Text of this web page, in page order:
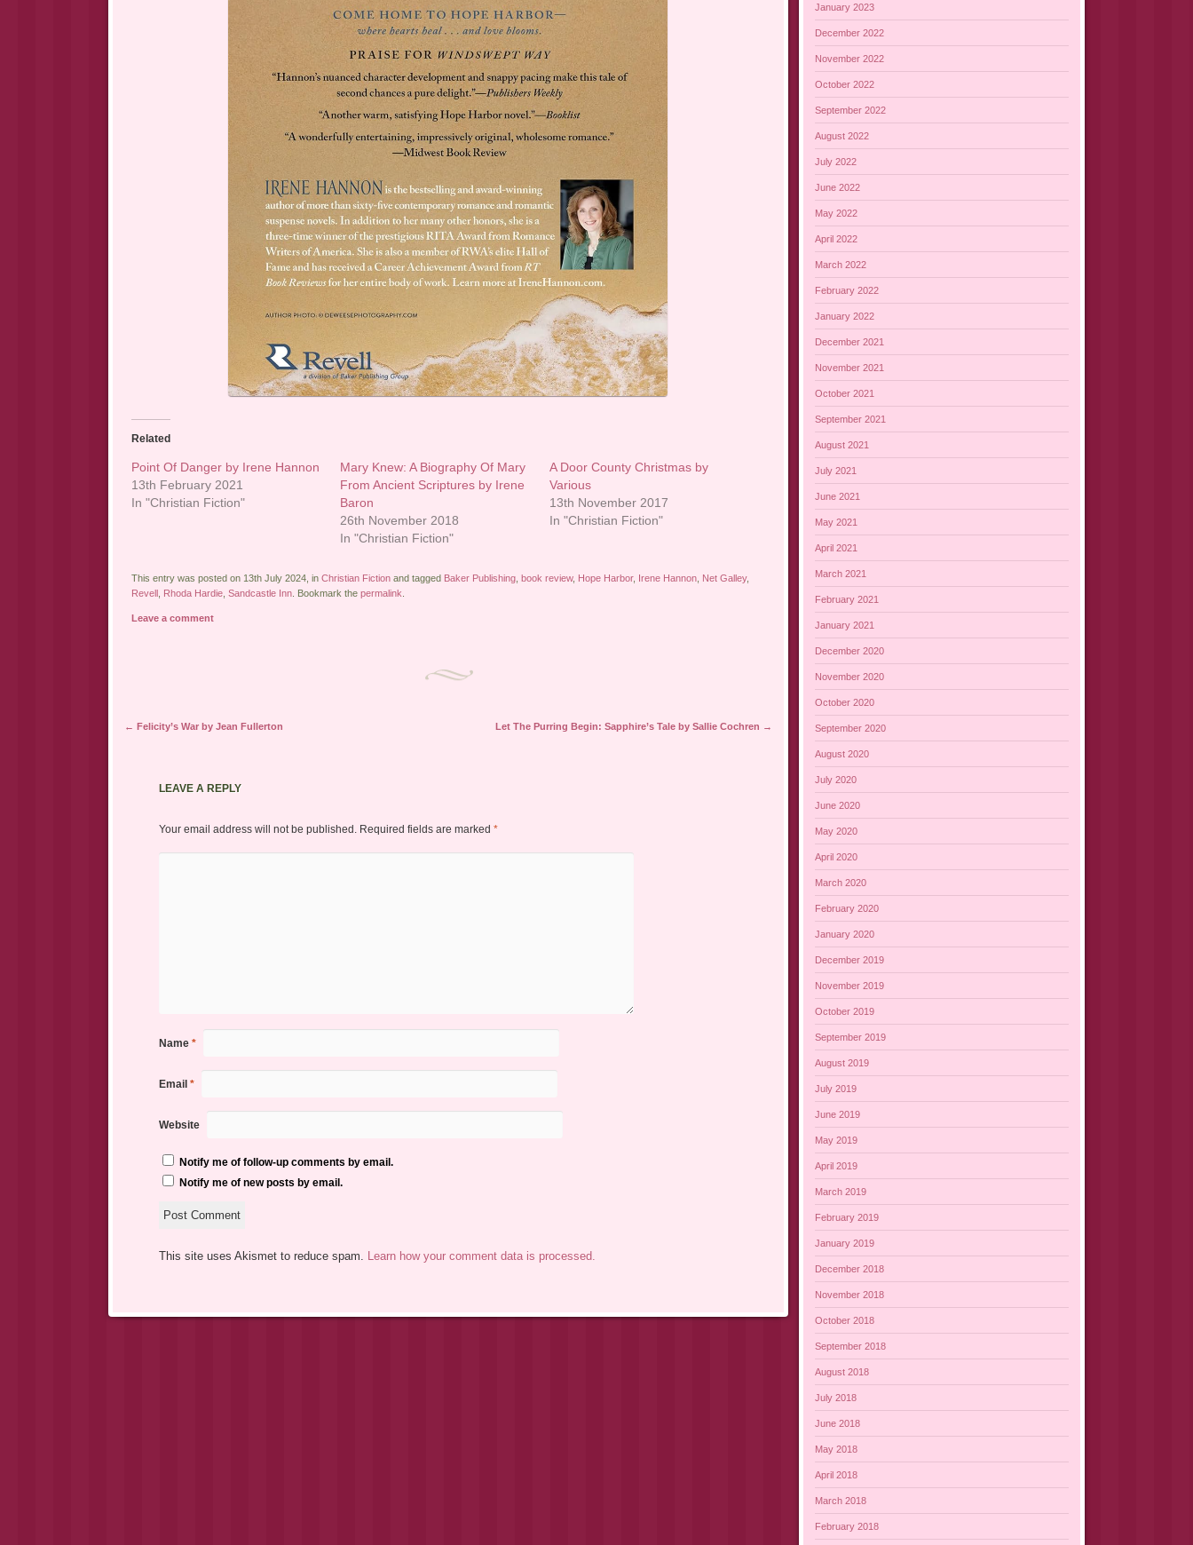
Related
Point Of Danger by Irene Hannon
13th February 2021
In "Christian Fiction"
Mary Knew: A Biography Of Mary
From Ancient Scriptures by Irene
Baron
26th November 2018
In "Christian Fiction"
A Door County Christmas by
Various
13th November 2017
In "Christian Fiction"
This entry was posted on 13th July 2024, in Christian Fictionand tagged Baker Publishing, book review, Hope Harbor, Irene Hannon, Net Galley,
Revell, Rhoda Hardie, Sandcastle Inn. Bookmark the permalink
Leave a comment
Post navigation
← Felicity’s War by Jean Fullerton Let The Purring Begin: Sapphire’s Tale by Sallie Cochren →
LEAVE A REPLY
Your email address will not be published. Required fields are marked *
Name *
Email *
Website
Notify me of follow-up comments by email.
Notify me of new posts by email.
This site uses Akismet to reduce spam. Learn how your comment data is processed.
January 2023
December 2022
November 2022
October 2022
September 2022
August 2022
July 2022
June 2022
May 2022
April 2022
March 2022
February 2022
January 2022
December 2021
November 2021
October 2021
September 2021
August 2021
July 2021
June 2021
May 2021
April 2021
March 2021
February 2021
January 2021
December 2020
November 2020
October 2020
September 2020
August 2020
July 2020
June 2020
May 2020
April 2020
March 2020
February 2020
January 2020
December 2019
November 2019
October 2019
September 2019
August 2019
July 2019
June 2019
May 2019
April 2019
March 2019
February 2019
January 2019
December 2018
November 2018
October 2018
September 2018
August 2018
July 2018
June 2018
May 2018
April 2018
March 2018
February 2018